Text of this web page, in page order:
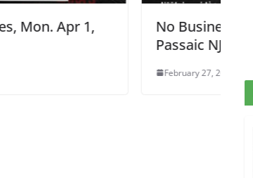
No Business On Stolen Land,
Passaic NJ Feb 27, 5:30pm